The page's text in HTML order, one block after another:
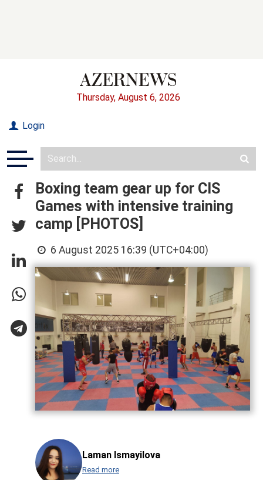
Thursday, August 6, 2026
Login
Boxing team gear up for CIS
Games with intensive training
camp [PHOTOS]
6 August 2025 16:39 (UTC+04:00)
Laman Ismayilova
Read more